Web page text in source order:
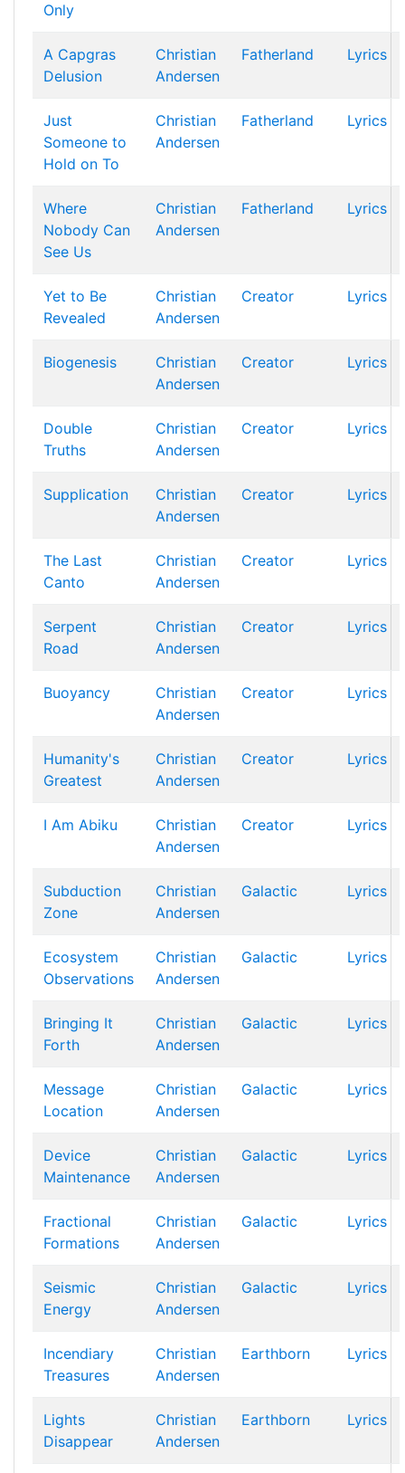
Only
A Capgras
Delusion
Christian
Andersen
Fatherland Lyrics
Just
Someone to
Hold on To
Christian
Andersen
Fatherland Lyrics
Where
Nobody Can
See Us
Christian
Andersen
Fatherland Lyrics
Yet to Be
Revealed
Christian
Andersen
Creator Lyrics
Biogenesis
Christian
Andersen
Creator Lyrics
Double
Truths
Christian
Andersen
Creator Lyrics
Supplication
Christian
Andersen
Creator Lyrics
The Last
Canto
Christian
Andersen
Creator Lyrics
Serpent
Road
Christian
Andersen
Creator Lyrics
Buoyancy
Christian
Andersen
Creator Lyrics
Humanity's
Greatest
Christian
Andersen
Creator Lyrics
I Am Abiku
Christian
Andersen
Creator Lyrics
Subduction
Zone
Christian
Andersen
Galactic Lyrics
Ecosystem
Observations
Christian
Andersen
Galactic Lyrics
Bringing It
Forth
Christian
Andersen
Galactic Lyrics
Message
Location
Christian
Andersen
Galactic Lyrics
Device
Maintenance
Christian
Andersen
Galactic Lyrics
Fractional
Formations
Christian
Andersen
Galactic Lyrics
Seismic
Energy
Christian
Andersen
Galactic Lyrics
Incendiary
Treasures
Christian
Andersen
Earthborn Lyrics
Lights
Disappear
Christian
Andersen
Earthborn Lyrics